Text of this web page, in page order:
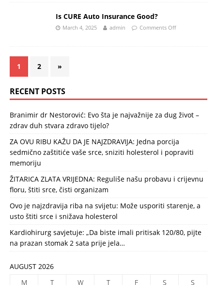
Is CURE Auto Insurance Good?
March 4, 2025 admin Comments Off
1 2 »
RECENT POSTS
Branimir dr Nestorović: Evo šta je najvažnije za dug život –
zdrav duh stvara zdravo tijelo?
ZA OVU RIBU KAŽU DA JE NAJZDRAVIJA: Jedna porcija
sedmično zaštitiće vaše srce, sniziti holesterol i popraviti
memoriju
ŽITARICA ZLATA VRIJEDNA: Reguliše našu probavu i crijevnu
floru, štiti srce, čisti organizam
Ovo je najzdravija riba na svijetu: Može usporiti starenje, a
usto štiti srce i snižava holesterol
Kardiohirurg savjetuje: „Da biste imali pritisak 120/80, pijte
na prazan stomak 2 sata prije jela…
AUGUST 2026
M
T W T F S
S